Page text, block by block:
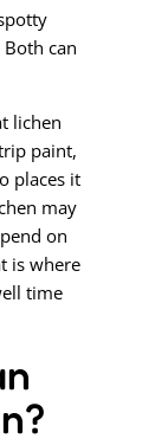
can
lichen
paint,
places it
may
on
is where
time